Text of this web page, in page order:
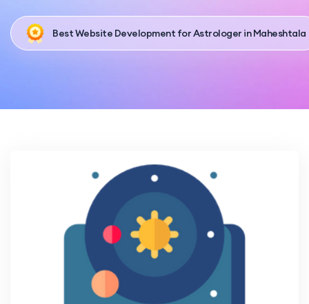
Best Website Development for Astrologer in Maheshtala